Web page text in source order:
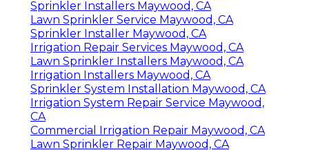
Sprinkler Installers Maywood, CA
Lawn Sprinkler Service Maywood, CA
Sprinkler Installer Maywood, CA
Irrigation Repair Services Maywood, CA
Lawn Sprinkler Installers Maywood, CA
Irrigation Installers Maywood, CA
Sprinkler System Installation Maywood, CA
Irrigation System Repair Service Maywood,
CA
Commercial Irrigation Repair Maywood, CA
Lawn Sprinkler Repair Maywood, CA